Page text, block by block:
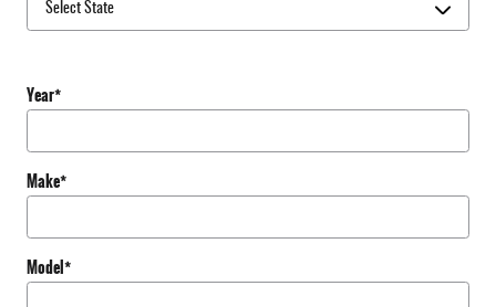
Year*
Make*
Model*